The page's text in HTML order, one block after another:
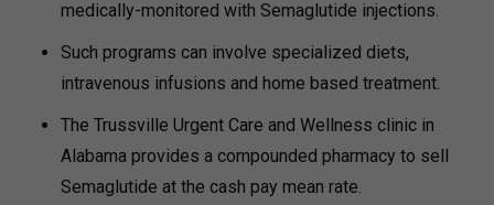
medically-monitored with Semaglutide injections.
Such programs can involve specialized diets,
intravenous infusions and home based treatment.
The Trussville Urgent Care and Wellness clinic in
Alabama provides a compounded pharmacy to sell
Semaglutide at the cash pay mean rate.